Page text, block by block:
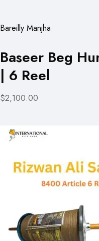
Bareilly Manjha
Baseer Beg
| 6 Reel
$2,100.00